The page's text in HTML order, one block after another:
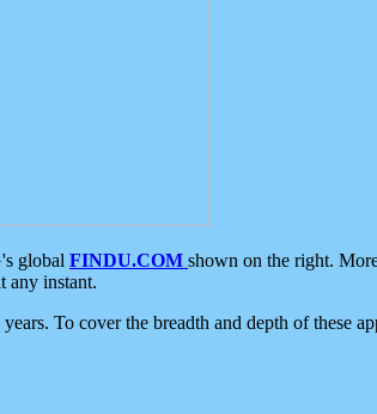
global FINDU.COM shown on the right.
any instant.
To cover the breadth and depth of these